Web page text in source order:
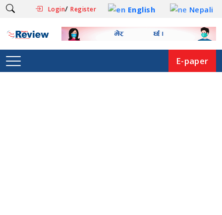
Login/Register English Nepali
E-paper